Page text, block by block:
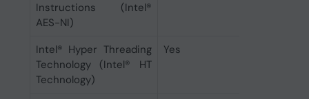
Instructions (Intel®
AES-NI)
Intel® Hyper Threading
Technology (Intel® HT
Technology)
Yes